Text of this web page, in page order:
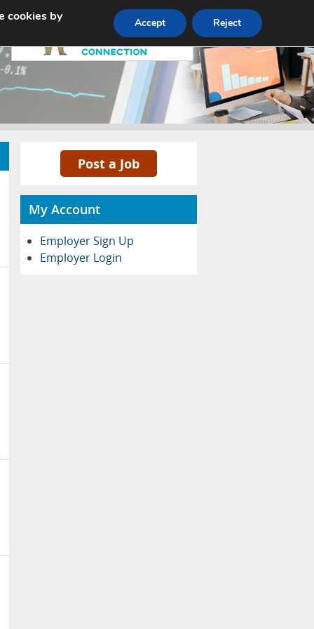
Pricing Advertise Contact
Post a Job
My Account
Employer Sign Up
Employer Login
cookies by Accept Reject